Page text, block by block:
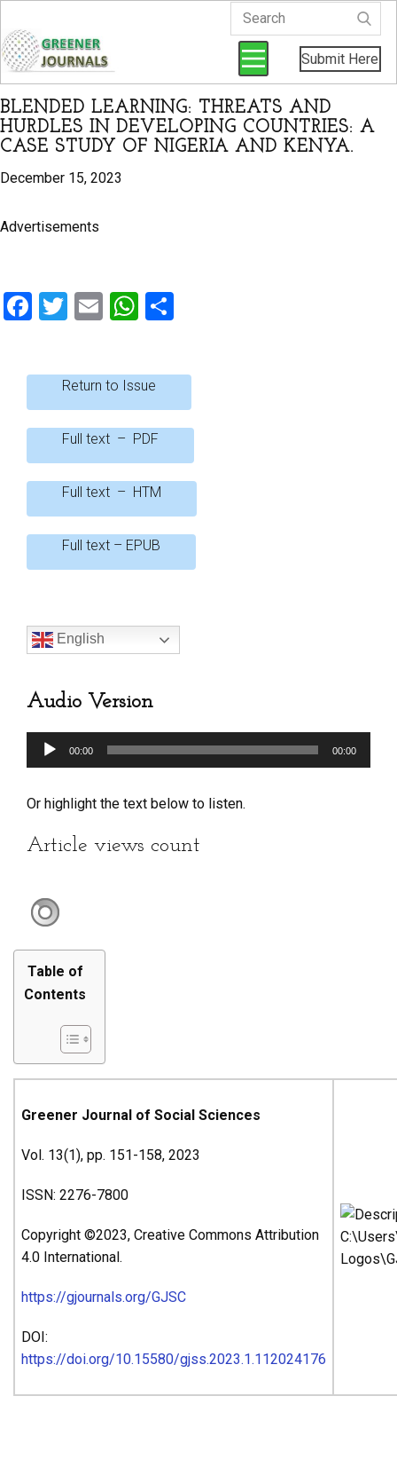
Submit Here
BLENDED LEARNING: THREATS AND
HURDLES IN DEVELOPING COUNTRIES: A
CASE STUDY OF NIGERIA AND KENYA.
December 15, 2023
Advertisements
F
o
k
T
er
E
W
s
A
p
p
Return to Issue
Full text – PDF
Full text – HTM
Full text – EPUB
English
Audio Version
Audio
Player
00:00 00:00
Or highlight the text below to listen.
Article views count
Table of
Contents
Greener Journal of Social Sciences
Vol. 13(1), pp. 151-158, 2023
ISSN: 2276-7800
Copyright ©2023, Creative Commons Attribution
4.0 International.
https://gjournals.org/GJSC
DOI:
https://doi.org/10.15580/gjss.2023.1.112024176